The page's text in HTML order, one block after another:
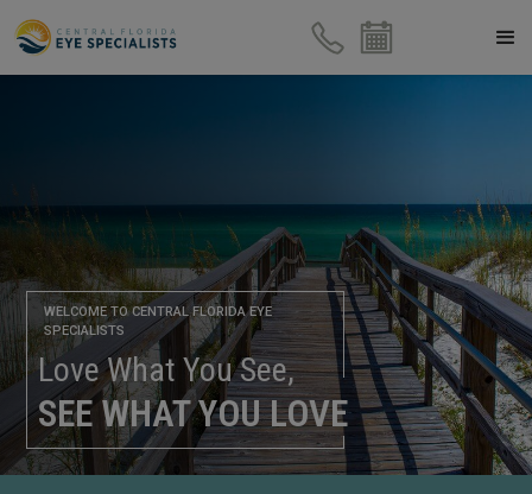
WELCOME TO CENTRAL FLORIDA EYE
SPECIALISTS
Love What You See,
SEE WHAT YOU LOVE